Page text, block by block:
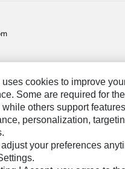
uses cookies to improve
Some are required for
while others support
personalization,
your preferences